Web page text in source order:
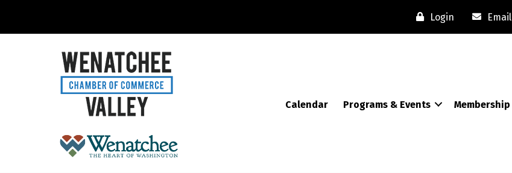
Login Email
Calendar Programs & Events Membership